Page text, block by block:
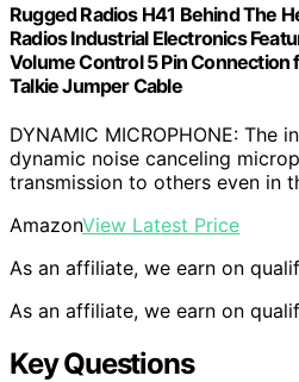
Rugged Radios H41 Behind The
Radios Industrial Electronics
Volume Control 5 Pin Connection
Talkie Jumper Cable
DYNAMIC MICROPHONE: The
dynamic noise canceling
transmission to others even in
AmazonView Latest Price
As an affiliate, we earn on
As an affiliate, we earn on
Key Questions